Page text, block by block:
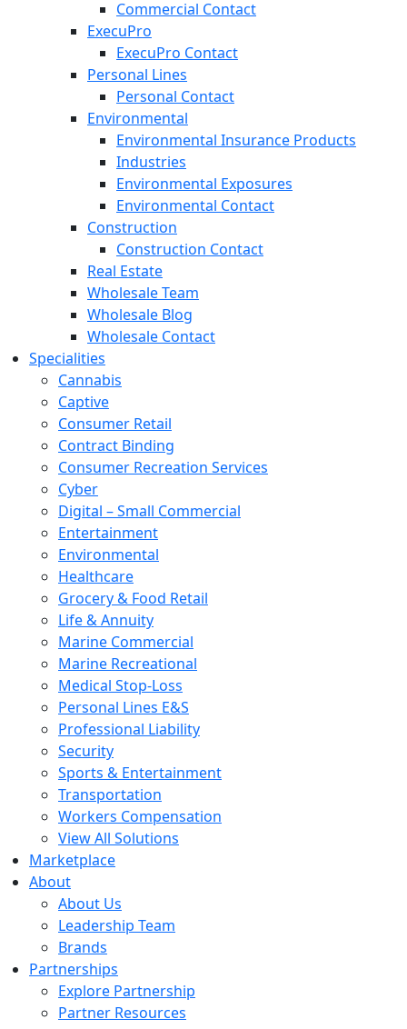
Commercial Contact
ExecuPro
ExecuPro Contact
Personal Lines
Personal Contact
Environmental
Environmental Insurance Products
Industries
Environmental Exposures
Environmental Contact
Construction
Construction Contact
Real Estate
Wholesale Team
Wholesale Blog
Wholesale Contact
Specialities
Cannabis
Captive
Consumer Retail
Contract Binding
Consumer Recreation Services
Cyber
Digital – Small Commercial
Entertainment
Environmental
Healthcare
Grocery & Food Retail
Life & Annuity
Marine Commercial
Marine Recreational
Medical Stop-Loss
Personal Lines E&S
Professional Liability
Security
Sports & Entertainment
Transportation
Workers Compensation
View All Solutions
Marketplace
About
About Us
Leadership Team
Brands
Partnerships
Explore Partnership
Partner Resources